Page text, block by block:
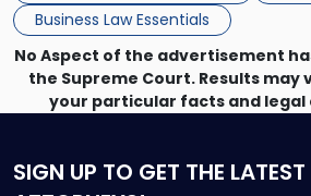
Business Law Essentials
No Aspect of the advertisement
the Supreme Court. Results may
your particular facts and legal
SIGN UP TO GET THE